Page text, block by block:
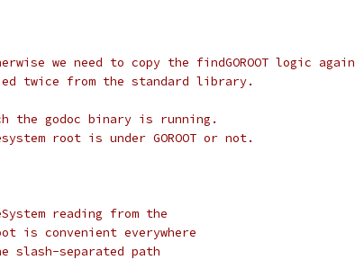
we need to copy the findGOROOT logic again
twice from the standard library.
the godoc binary is running.
root is under GOROOT or not.
reading from the
is convenient everywhere
slash-separated path